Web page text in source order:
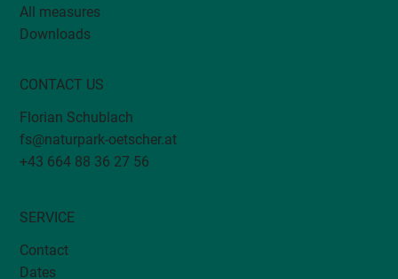
DivMoSt: Biodiversity monitoring in
All measures
Downloads
CONTACT US
Florian Schublach
fs@naturpark-oetscher.at
+43 664 88 36 27 56
SERVICE
Contact
Dates